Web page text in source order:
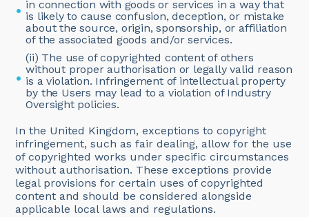
in connection with goods or services in a way that
is likely to cause confusion, deception, or mistake
about the source, origin, sponsorship, or affiliation
of the associated goods and/or services.
(ii) The use of copyrighted content of others
without proper authorisation or legally valid reason
is a violation. Infringement of intellectual property
by the Users may lead to a violation of Industry
Oversight policies.
In the United Kingdom, exceptions to copyright
infringement, such as fair dealing, allow for the use
of copyrighted works under specific circumstances
without authorisation. These exceptions provide
legal provisions for certain uses of copyrighted
content and should be considered alongside
applicable local laws and regulations.